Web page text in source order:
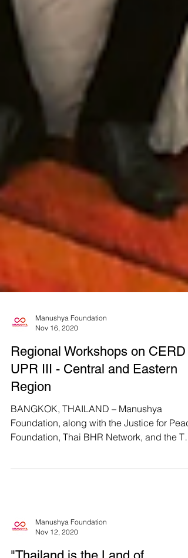
Nov 16, 2020
Regional Workshops on CERD
UPR III - Central and Eastern
Region
BANGKOK, THAILAND – Manushya
Foundation, along with the Justice for
CSOs Coalition for...
Nov 12, 2020